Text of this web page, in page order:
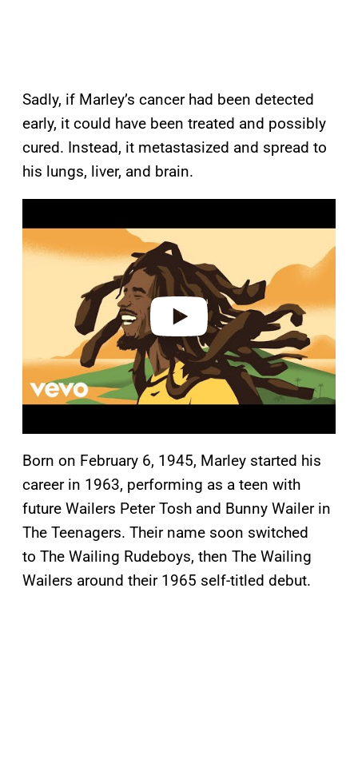
Sadly, if Marley’s cancer had been detected
early, it could have been treated and possibly
cured. Instead, it metastasized and spread to
his lungs, liver, and brain.
a
y
v
Born on February 6, 1945, Marley started his
career in 1963, performing as a teen with
future Wailers Peter Tosh and Bunny Wailer in
The Teenagers. Their name soon switched
to The Wailing Rudeboys, then The Wailing
Wailers around their 1965 self-titled debut.